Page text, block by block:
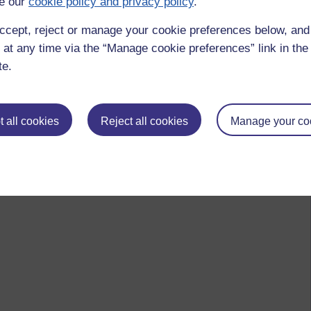
reject or manage your cookie preferences below,
any time via the “Manage cookie preferences” link in
all cookies Reject all cookies Manage your
by Gill Burrell, Saturday 23 October 2021 at 20:31)
logged-in users, or where only logged-in users can